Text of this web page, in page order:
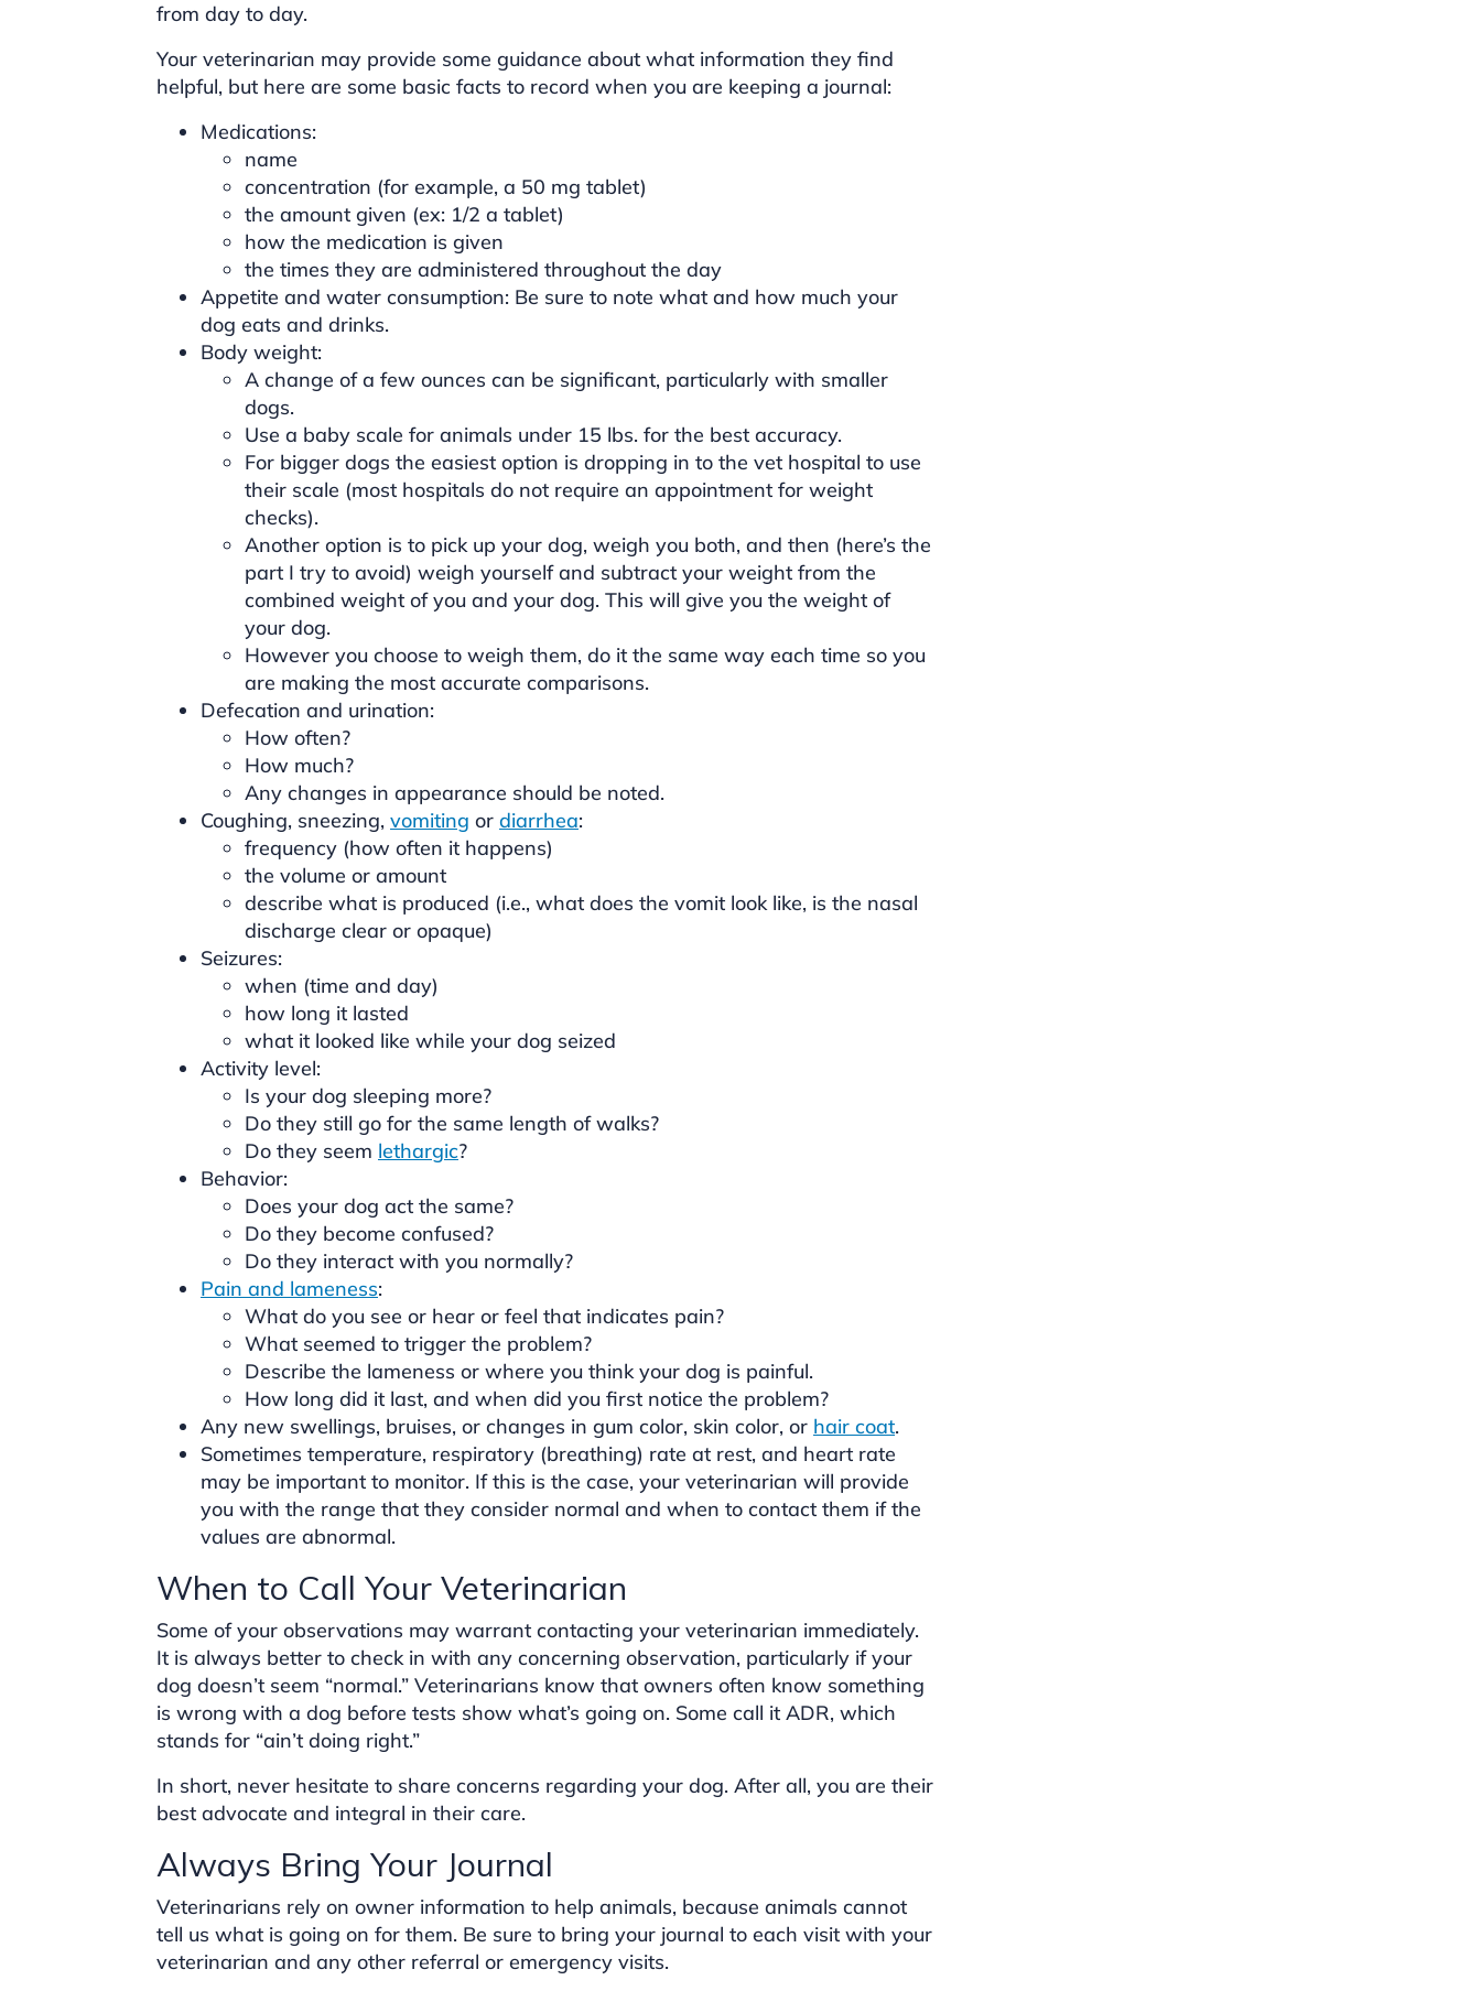
from day to day.
Your veterinarian may provide some guidance about what information they find
helpful, but here are some basic facts to record when you are keeping a journal:
Medications:
name
concentration (for example, a 50 mg tablet)
the amount given (ex: 1/2 a tablet)
how the medication is given
the times they are administered throughout the day
Appetite and water consumption: Be sure to note what and how much your
dog eats and drinks.
Body weight:
A change of a few ounces can be significant, particularly with smaller
dogs.
Use a baby scale for animals under 15 lbs. for the best accuracy.
For bigger dogs the easiest option is dropping in to the vet hospital to use
their scale (most hospitals do not require an appointment for weight
checks).
Another option is to pick up your dog, weigh you both, and then (here’s the
part I try to avoid) weigh yourself and subtract your weight from the
combined weight of you and your dog. This will give you the weight of
your dog.
However you choose to weigh them, do it the same way each time so you
are making the most accurate comparisons.
Defecation and urination:
How often?
How much?
Any changes in appearance should be noted.
Coughing, sneezing, vomiting or diarrhea:
frequency (how often it happens)
the volume or amount
describe what is produced (i.e., what does the vomit look like, is the nasal
discharge clear or opaque)
Seizures:
when (time and day)
how long it lasted
what it looked like while your dog seized
Activity level:
Is your dog sleeping more?
Do they still go for the same length of walks?
Do they seem lethargic?
Behavior:
Does your dog act the same?
Do they become confused?
Do they interact with you normally?
Pain and lameness:
What do you see or hear or feel that indicates pain?
What seemed to trigger the problem?
Describe the lameness or where you think your dog is painful.
How long did it last, and when did you first notice the problem?
Any new swellings, bruises, or changes in gum color, skin color, or hair coat.
Sometimes temperature, respiratory (breathing) rate at rest, and heart rate
may be important to monitor. If this is the case, your veterinarian will provide
you with the range that they consider normal and when to contact them if the
values are abnormal.
When to Call Your Veterinarian
Some of your observations may warrant contacting your veterinarian immediately.
It is always better to check in with any concerning observation, particularly if your
dog doesn’t seem “normal.” Veterinarians know that owners often know something
is wrong with a dog before tests show what’s going on. Some call it ADR, which
stands for “ain’t doing right.”
In short, never hesitate to share concerns regarding your dog. After all, you are their
best advocate and integral in their care.
Always Bring Your Journal
Veterinarians rely on owner information to help animals, because animals cannot
tell us what is going on for them. Be sure to bring your journal to each visit with your
veterinarian and any other referral or emergency visits.